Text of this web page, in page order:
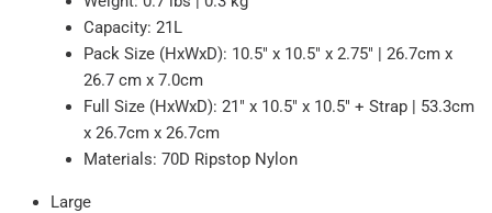
Capacity: 21L
Pack Size (HxWxD): 10.5" x 10.5" x 2.75" | 26.7cm x
26.7 cm x 7.0cm
Full Size (HxWxD): 21" x 10.5" x 10.5" + Strap | 53.3cm
x 26.7cm x 26.7cm
Materials: 70D Ripstop Nylon
Large